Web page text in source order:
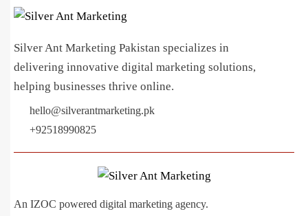
Silver Ant Marketing Pakistan specializes in
delivering innovative digital marketing solutions,
helping businesses thrive online.
hello@silverantmarketing.pk
+92518990825
An IZOC powered digital marketing agency.